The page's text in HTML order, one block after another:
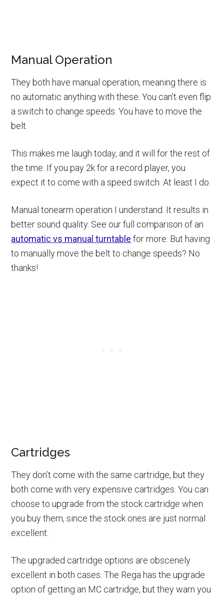
Manual Operation
They both have manual operation, meaning there is
no automatic anything with these. You can’t even flip
a switch to change speeds. You have to move the
belt.
This makes me laugh today, and it will for the rest of
the time. If you pay 2k for a record player, you
expect it to come with a speed switch. At least I do.
Manual tonearm operation I understand. It results in
better sound quality. See our full comparison of an
automatic vs manual turntable for more. But having
to manually move the belt to change speeds? No
thanks!
Cartridges
They don’t come with the same cartridge, but they
both come with very expensive cartridges. You can
choose to upgrade from the stock cartridge when
you buy them, since the stock ones are just normal
excellent.
The upgraded cartridge options are obscenely
excellent in both cases. The Rega has the upgrade
option of getting an MC cartridge, but they warn you